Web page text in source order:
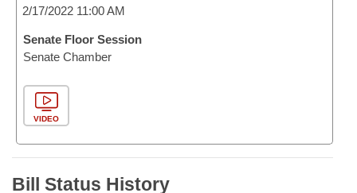
2/17/2022 11:00 AM
Senate Floor Session
Senate Chamber
VIDEO
Bill Status History